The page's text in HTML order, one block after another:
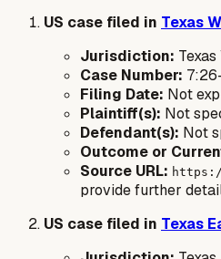
US case filed in Texas
Jurisdiction:
Case Number:
Filing Date: Not
Plaintiff(s): Not
Defendant(s): Not
Outcome or
Source URL:
provide further
US case filed in Texas